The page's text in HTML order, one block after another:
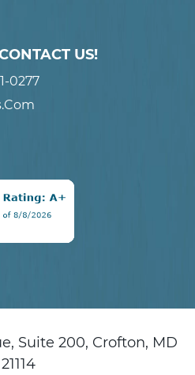
US!
0277
Suite 200, Crofton, MD
21114